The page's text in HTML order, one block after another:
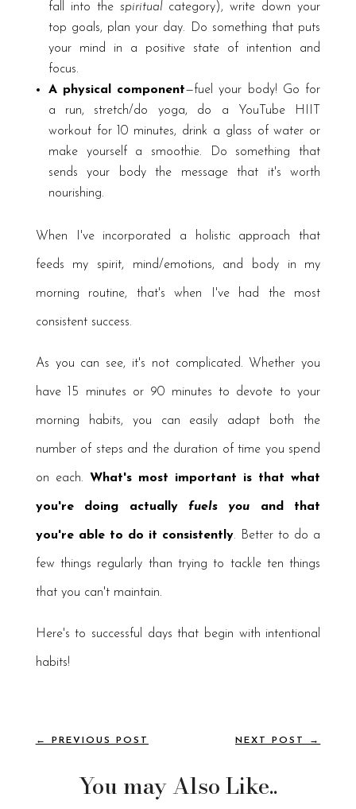
fall into the spiritual category), write down your
top goals, plan your day. Do something that puts
your mind in a positive state of intention and
focus.
A physical component—fuel your body! Go for
a run, stretch/do yoga, do a YouTube HIIT
workout for 10 minutes, drink a glass of water or
make yourself a smoothie. Do something that
sends your body the message that it's worth
nourishing.
When I've incorporated a holistic approach that
feeds my spirit, mind/emotions, and body in my
morning routine, that's when I've had the most
consistent success.
As you can see, it's not complicated. Whether you
have 15 minutes or 90 minutes to devote to your
morning habits, you can easily adapt both the
number of steps and the duration of time you spend
on each. What's most important is that what
you're doing actually fuels you and that
you're able to do it consistently. Better to do a
few things regularly than trying to tackle ten things
that you can't maintain.
Here's to successful days that begin with intentional
habits!
← PREVIOUS POST NEXT POST →
You may Also Like..